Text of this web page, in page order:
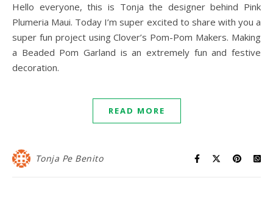
Hello everyone, this is Tonja the designer behind Pink
Plumeria Maui. Today I’m super excited to share with you a
super fun project using Clover’s Pom-Pom Makers. Making
a Beaded Pom Garland is an extremely fun and festive
decoration.
READ MORE
Tonja Pe Benito